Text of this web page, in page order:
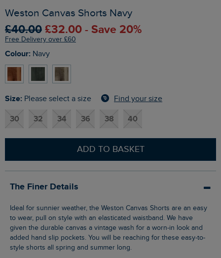
Weston Canvas Shorts Navy
£40.00 £32.00 - Save 20%
Free Delivery over £60
Colour: Navy
Size: Please select a size Find your size
30 32 34 36 38 40
ADD TO BASKET
The Finer Details
Ideal for sunnier weather, the Weston Canvas Shorts are an easy
to wear, pull on style with an elasticated waistband. We have
given the durable canvas a vintage wash for a worn-in look and
added hand slip pockets. You will be reaching for these easy-to-
style shorts all spring and summer long.